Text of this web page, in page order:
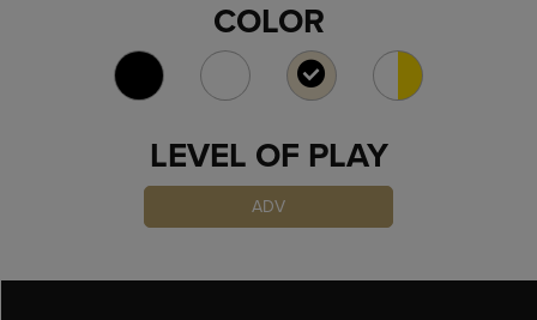
COLOR
LEVEL OF PLAY
ADV